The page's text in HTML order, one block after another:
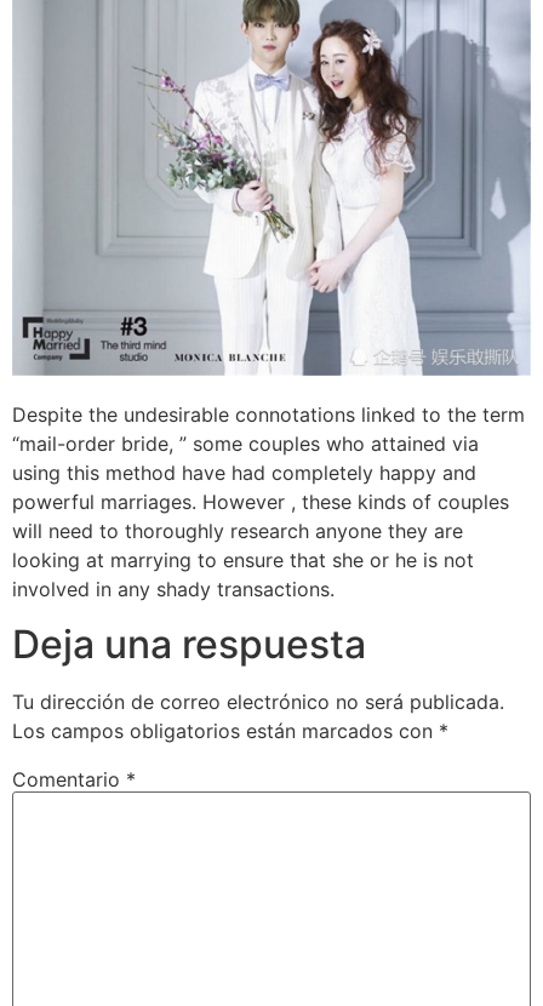
Despite the undesirable connotations linked to the term
“mail-order bride, ” some couples who attained via
using this method have had completely happy and
powerful marriages. However , these kinds of couples
will need to thoroughly research anyone they are
looking at marrying to ensure that she or he is not
involved in any shady transactions.
Deja una respuesta
Tu dirección de correo electrónico no será publicada.
Los campos obligatorios están marcados con *
Comentario *